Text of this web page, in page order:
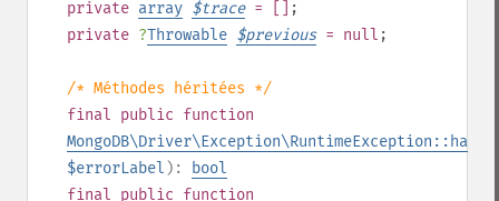
private array $trace= []
;
private ?Throwable $previous= null ;
/* Méthodes héritées */
final public function
$errorLabel ):
bool
final public function